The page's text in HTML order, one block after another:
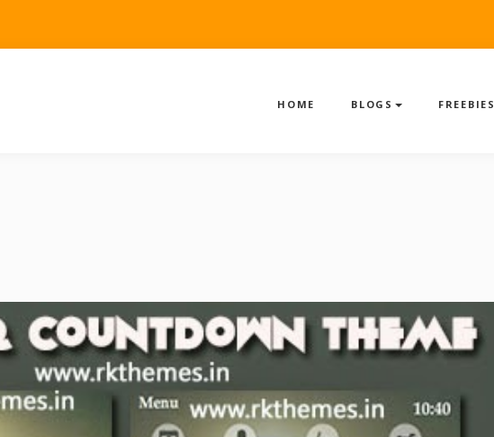
HOME BLOGS FREEBIES